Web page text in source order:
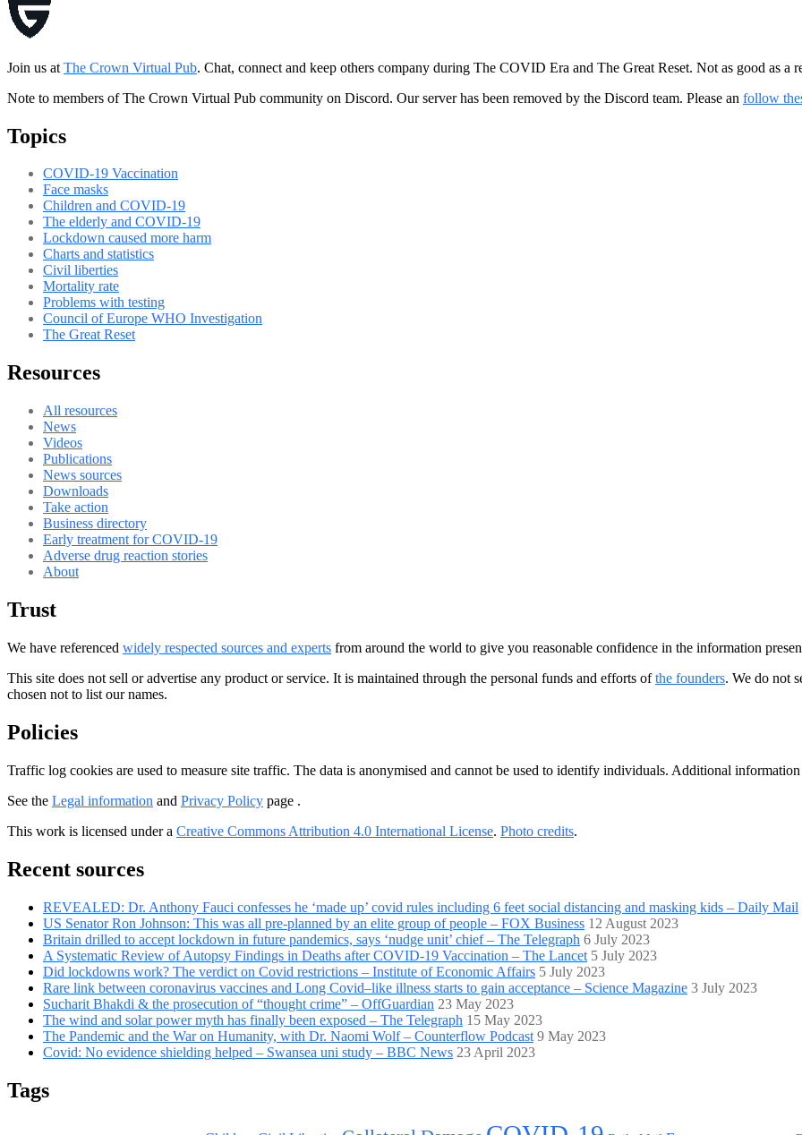
Join us at The Crown Virtual Pub. Chat, connect and keep others company during The COVID Era and The Great Reset. Not as good as a
Note to members of The Crown Virtual Pub community on Discord. Our server has been removed by the Discord team. Please an follow
Topics
COVID-19 Vaccination
Face masks
Children and COVID-19
The elderly and COVID-19
Lockdown caused more harm
Charts and statistics
Civil liberties
Mortality rate
Problems with testing
Council of Europe WHO Investigation
The Great Reset
Resources
All resources
News
Videos
Publications
News sources
Downloads
Take action
Business directory
Early treatment for COVID-19
Adverse drug reaction stories
About
Trust
We have referenced widely respected sources and experts from around the world to give you reasonable confidence in the information
This site does not sell or advertise any product or service. It is maintained through the personal funds and efforts ofthe founders. We do not
chosen not to list our names.
Policies
Traffic log cookies are used to measure site traffic. The data is anonymised and cannot be used to identify individuals. Additional
See the Legal information and Privacy Policy page .
This work is licensed under a Creative Commons Attribution 4.0 International License. Photo credits.
Recent sources
REVEALED: Dr. Anthony Fauci confesses he ‘made up’ covid rules including 6 feet social distancing and masking kids – Daily Mail
US Senator Ron Johnson: This was all pre-planned by an elite group of people – FOX Business 12 August 2023
Britain drilled to accept lockdown in future pandemics, says ‘nudge unit’ chief – The Telegraph 6 July 2023
A Systematic Review of Autopsy Findings in Deaths after COVID-19 Vaccination – The Lancet 5 July 2023
Did lockdowns work? The verdict on Covid restrictions – Institute of Economic Affairs 5 July 2023
Rare link between coronavirus vaccines and Long Covid–like illness starts to gain acceptance – Science Magazine 3 July 2023
Sucharit Bhakdi & the prosecution of “thought crime” – OffGuardian 23 May 2023
The wind and solar power myth has finally been exposed – The Telegraph 15 May 2023
The Pandemic and the War on Humanity, with Dr. Naomi Wolf – Counterflow Podcast 9 May 2023
Covid: No evidence shielding helped – Swansea uni study – BBC News 23 April 2023
Tags